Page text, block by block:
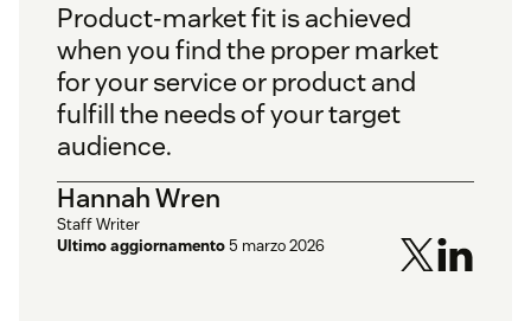
Product-market fit is achieved
when you find the proper market
for your service or product and
fulfill the needs of your target
audience.
Hannah Wren
Staff Writer
Ultimo aggiornamento5 marzo 2026